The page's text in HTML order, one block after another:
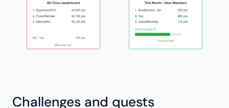
Challenges and quests